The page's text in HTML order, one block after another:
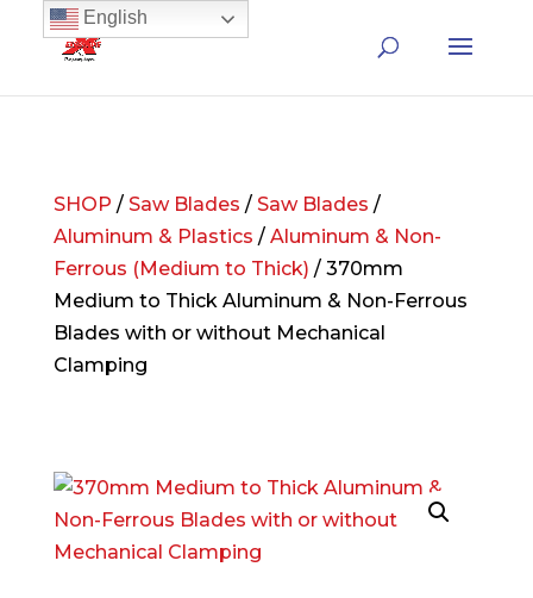
SHOP / Saw Blades / Saw Blades /
Aluminum & Plastics / Aluminum & Non-
Ferrous (Medium to Thick) / 370mm
Medium to Thick Aluminum & Non-Ferrous
Blades with or without Mechanical
Clamping
English